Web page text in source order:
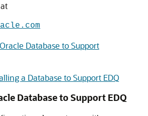
Database to Support
a Database to Support EDQ
Database to Support EDQ